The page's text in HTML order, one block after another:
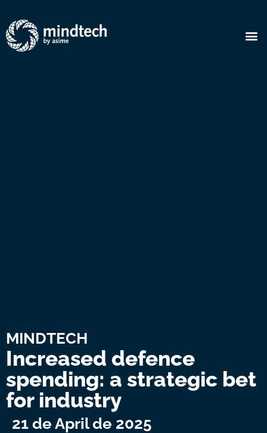
MINDTECH
Increased defence
spending: a strategic bet
for industry
21 de April de 2025